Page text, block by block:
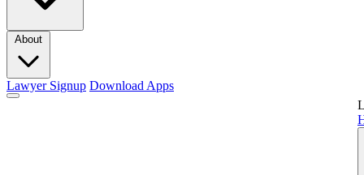
About
Lawyer Signup Download Apps